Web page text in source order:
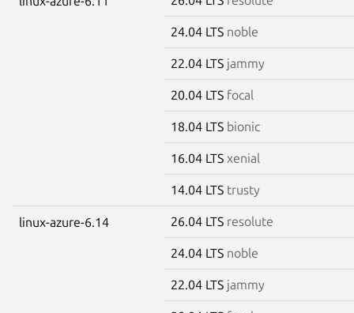
24.04 LTS noble
22.04 LTS jammy
20.04 LTS focal
18.04 LTS bionic
16.04 LTS xenial
14.04 LTS trusty
linux-azure-6.14 26.04 LTS resolute
24.04 LTS noble
22.04 LTS jammy